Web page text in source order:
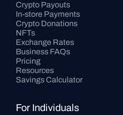
Crypto Payouts
In-store Payments
Crypto Donations
NFTs
Exchange Rates
Business FAQs
Pricing
Resources
Savings Calculator
For Individuals